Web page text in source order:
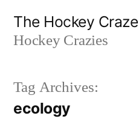
The Hockey Craze
Hockey Crazies
Tag Archives:
ecology